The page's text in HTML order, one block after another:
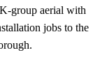
group aerial with
jobs to the